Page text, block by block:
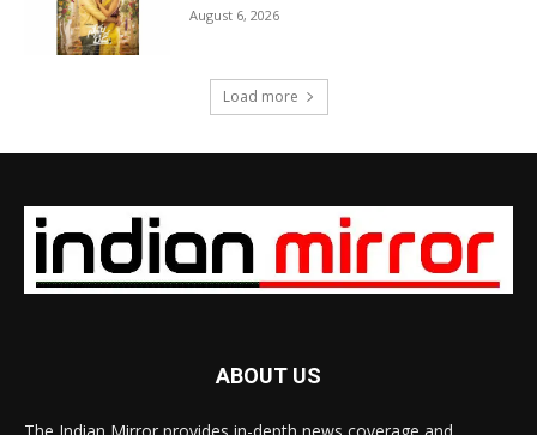
August 6, 2026
Load more
ABOUT US
The Indian Mirror provides in-depth news coverage and